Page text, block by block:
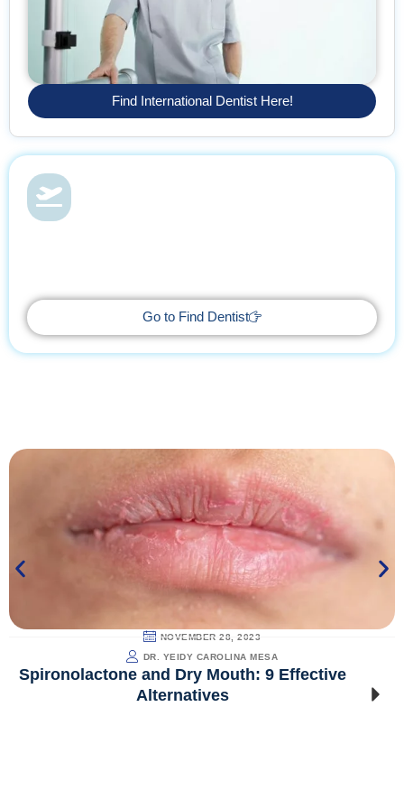
Find International Dentist Here!
Go to Find Dentist
NOVEMBER 28, 2023
DR. YEIDY CAROLINA MESA
Spironolactone and Dry Mouth: 9 Effective
Alternatives